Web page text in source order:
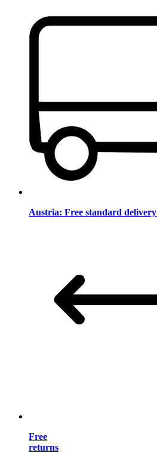
Austria: Free standard delivery
Free
returns